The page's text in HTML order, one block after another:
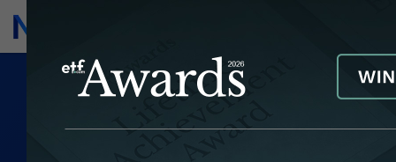
Seeking